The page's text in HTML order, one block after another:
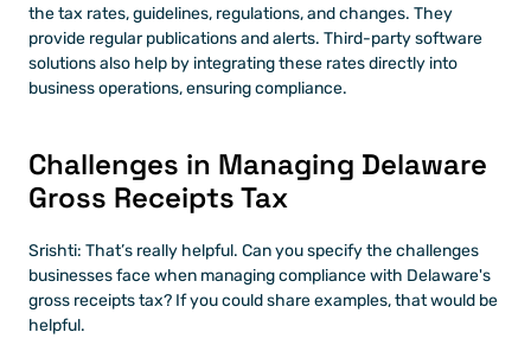
the tax rates, guidelines, regulations, and changes. They
provide regular publications and alerts. Third-party software
solutions also help by integrating these rates directly into
business operations, ensuring compliance.
Challenges in Managing Delaware
Gross Receipts Tax
Srishti: That’s really helpful. Can you specify the challenges
businesses face when managing compliance with Delaware's
gross receipts tax? If you could share examples, that would be
helpful.